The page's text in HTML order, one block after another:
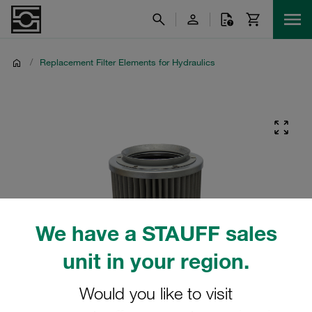
We have a STAUFF sales
unit in your region.
Would you like to visit
/ Replacement Filter Elements for Hydraulics